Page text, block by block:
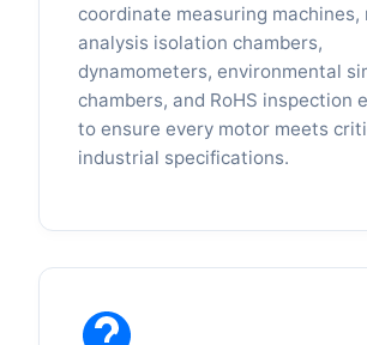
coordinate measuring machines,
analysis isolation chambers,
dynamometers, environmental
chambers, and RoHS inspection
to ensure every motor meets
industrial specifications.